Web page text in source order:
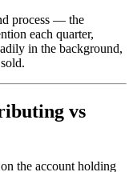
process — the
each quarter,
in the background,
vs
the account holding